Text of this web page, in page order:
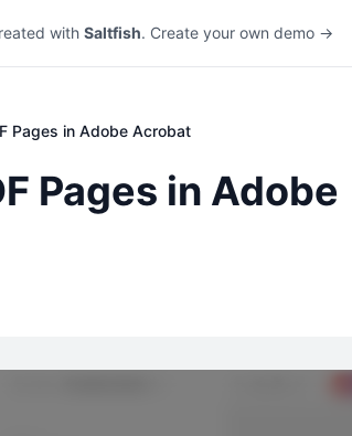
with Saltfish. Create your own demo →
Pages in Adobe Acrobat
Pages in Adobe